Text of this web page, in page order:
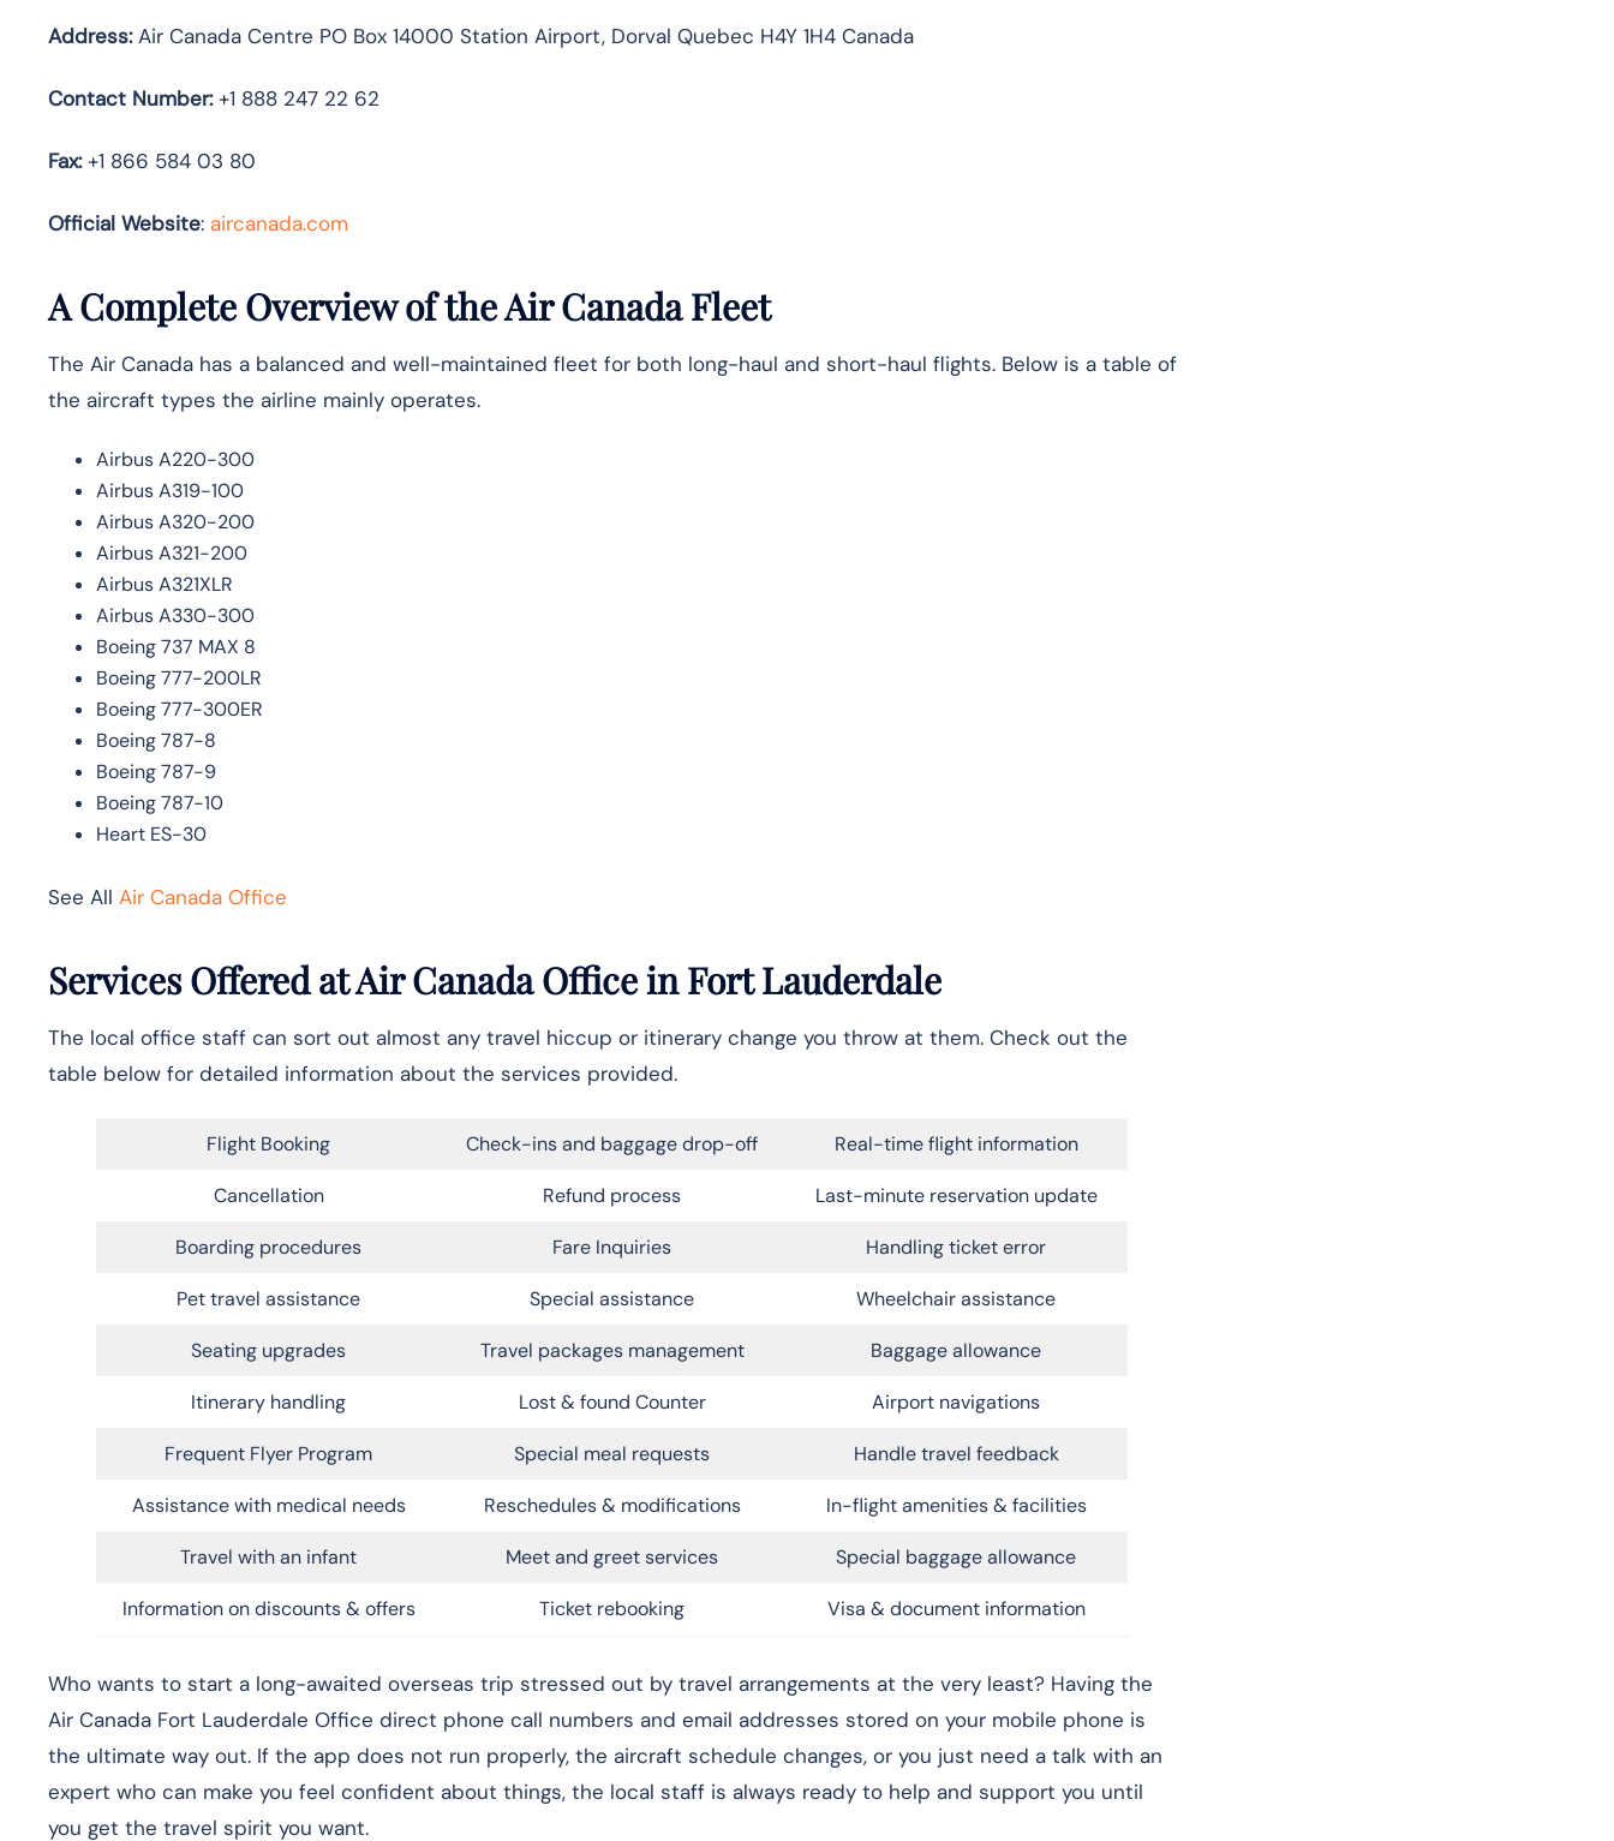
Address:Air Canada Centre PO Box 14000 Station Airport, Dorval Quebec H4Y 1H4 Canada
Contact Number:+1 888 247 22 62
Fax:+1 866 584 03 80
Official Website: aircanada.com
A Complete Overview of the Air Canada Fleet
The Air Canada has a balanced and well-maintained fleet for both long-haul and short-haul flights. Below is a table of
the aircraft types the airline mainly ​‍​‌‍​‍‌operates.
Airbus A220-300
Airbus A319-100
Airbus A320-200
Airbus A321-200
Airbus A321XLR
Airbus A330-300
Boeing 737 MAX 8
Boeing 777-200LR
Boeing 777-300ER
Boeing 787-8
Boeing 787-9
Boeing 787-10
Heart ES-30
See All Air Canada Office
Services Offered at Air Canada Office inFort Lauderdale
The local office staff can sort out almost any travel hiccup or itinerary change you throw at them. Check out the
table below for detailed information about the services provided.
Flight Booking Check-ins and baggage drop-off Real-time flight information
Cancellation Refund process Last-minute reservation update
Boarding procedures Fare Inquiries Handling ticket error
Pet travel assistance Special assistance Wheelchair assistance
Seating upgrades Travel packages management Baggage allowance
Itinerary handling Lost & found Counter Airport navigations
Frequent Flyer Program Special meal requests Handle travel feedback
Assistance with medical needs Reschedules & modifications In-flight amenities & facilities
Travel with an infant Meet and greet services Special baggage allowance
Information on discounts & offers Ticket rebooking Visa & document information
Who wants to start a long-awaited overseas trip stressed out by travel arrangements at the very least? Having the
Air Canada Fort Lauderdale Office direct phone call numbers and email addresses stored on your mobile phone is
the ultimate way out. If the app does not run properly, the aircraft schedule changes, or you just need a talk with an
expert who can make you feel confident about things, the local staff is always ready to help and support you until
you get the travel spirit you want.